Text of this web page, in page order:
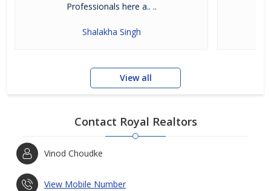
Professionals here a.. ..
Shalakha Singh
View all
Contact Royal Realtors
Vinod Choudke
View Mobile Number